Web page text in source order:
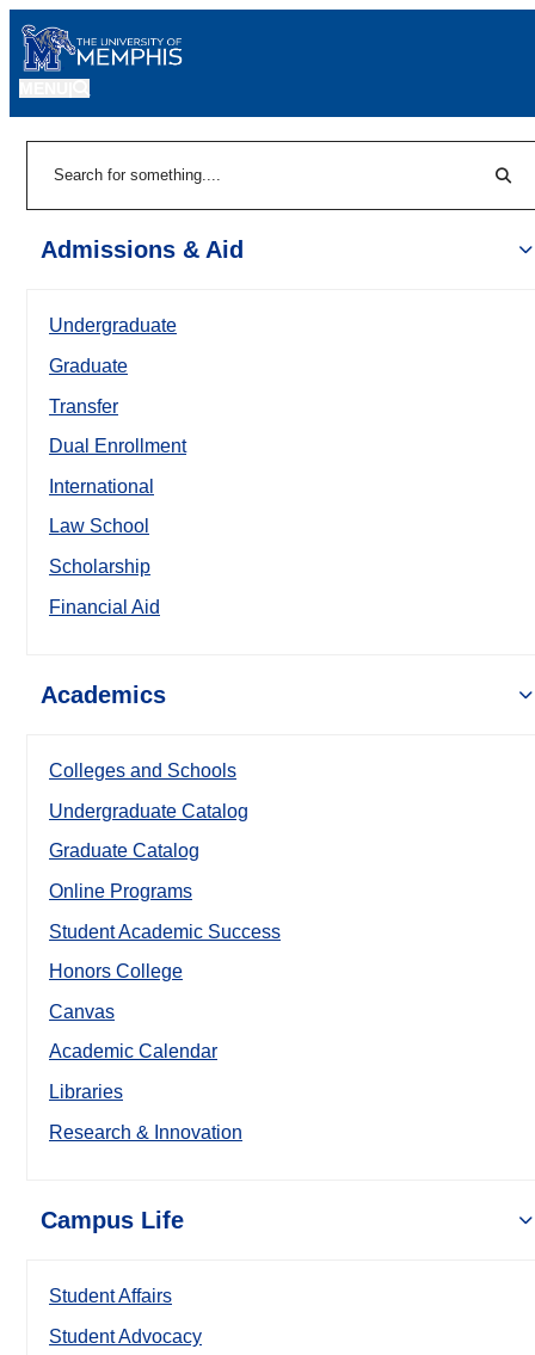
Admissions & Aid
Undergraduate
Graduate
Transfer
Dual Enrollment
International
Law School
Scholarship
Financial Aid
Academics
Colleges and Schools
Undergraduate Catalog
Graduate Catalog
Online Programs
Student Academic Success
Honors College
Canvas
Academic Calendar
Libraries
Research & Innovation
Campus Life
Student Affairs
Student Advocacy